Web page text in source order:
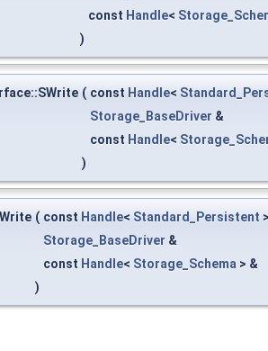
const Handle<
)
( const Handle<
Storage_BaseDriver &
const Handle<
)
( const Handle< Standard_Persistent
Storage_BaseDriver &
const Handle< Storage_Schema > &
)